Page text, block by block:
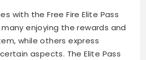
with the Free Fire Elite Pass
enjoying the rewards and
while others express
aspects. The Elite Pass